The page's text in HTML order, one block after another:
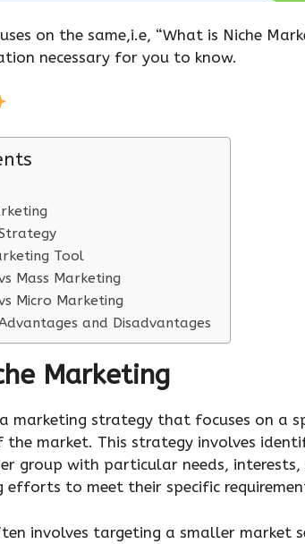
on the same,i.e, “What is Niche
necessary for you to know.
Tool
Mass Marketing
Micro Marketing
and Disadvantages
Marketing
marketing strategy that focuses on a
the market. This strategy involves
group with particular needs, interests,
to meet their specific
involves targeting a smaller market